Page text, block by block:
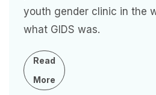
youth gender clinic in the
what GIDS was.
Read
More